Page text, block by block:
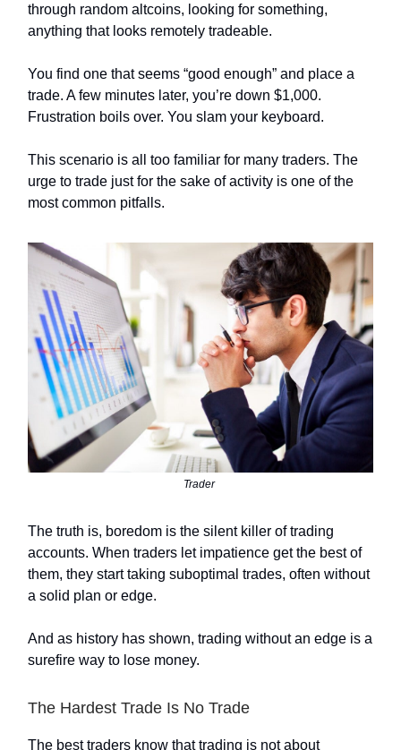
through random altcoins, looking for something,
anything that looks remotely tradeable.
You find one that seems “good enough” and place a
trade. A few minutes later, you’re down $1,000.
Frustration boils over. You slam your keyboard.
This scenario is all too familiar for many traders. The
urge to trade just for the sake of activity is one of the
most common pitfalls.
Trader
The truth is, boredom is the silent killer of trading
accounts. When traders let impatience get the best of
them, they start taking suboptimal trades, often without
a solid plan or edge.
And as history has shown, trading without an edge is a
surefire way to lose money.
The Hardest Trade Is No Trade
The best traders know that trading is not about